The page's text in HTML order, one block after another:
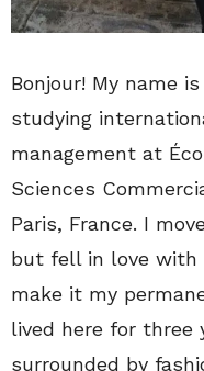
Bonjour! My name
studying
management at
Sciences
Paris, France. I
but fell in love with
make it my
lived here for three
surrounded by